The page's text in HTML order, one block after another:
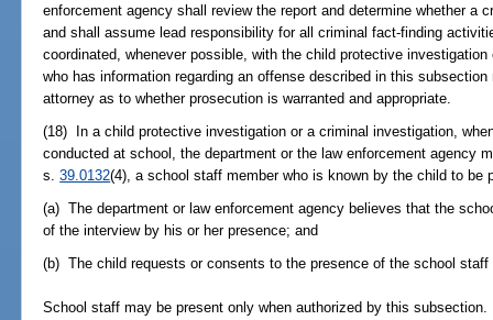
enforcement agency shall review the report and determine whether a
and shall assume lead responsibility for all criminal fact-finding
coordinated, whenever possible, with the child protective
who has information regarding an offense described in this
attorney as to whether prosecution is warranted and appropriate.
(18) In a child protective investigation or a criminal investigation,
conducted at school, the department or the law enforcement agency
s.39.0132(4), a school staff member who is known by the child to be
(a) The department or law enforcement agency believes that the
of the interview by his or her presence; and
(b) The child requests or consents to the presence of the school staff
School staff may be present only when authorized by this